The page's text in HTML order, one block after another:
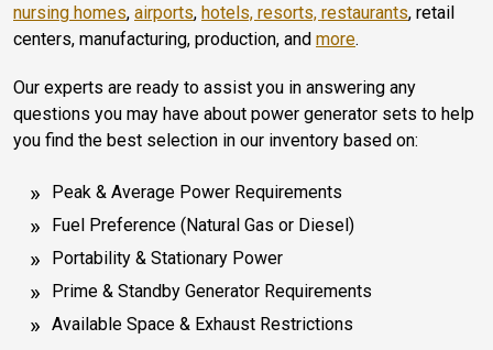
nursing homes, airports, hotels, resorts, restaurants, retail
centers, manufacturing, production, and more.
Our experts are ready to assist you in answering any
questions you may have about power generator sets to help
you find the best selection in our inventory based on:
Peak & Average Power Requirements
Fuel Preference (Natural Gas or Diesel)
Portability & Stationary Power
Prime & Standby Generator Requirements
Available Space & Exhaust Restrictions